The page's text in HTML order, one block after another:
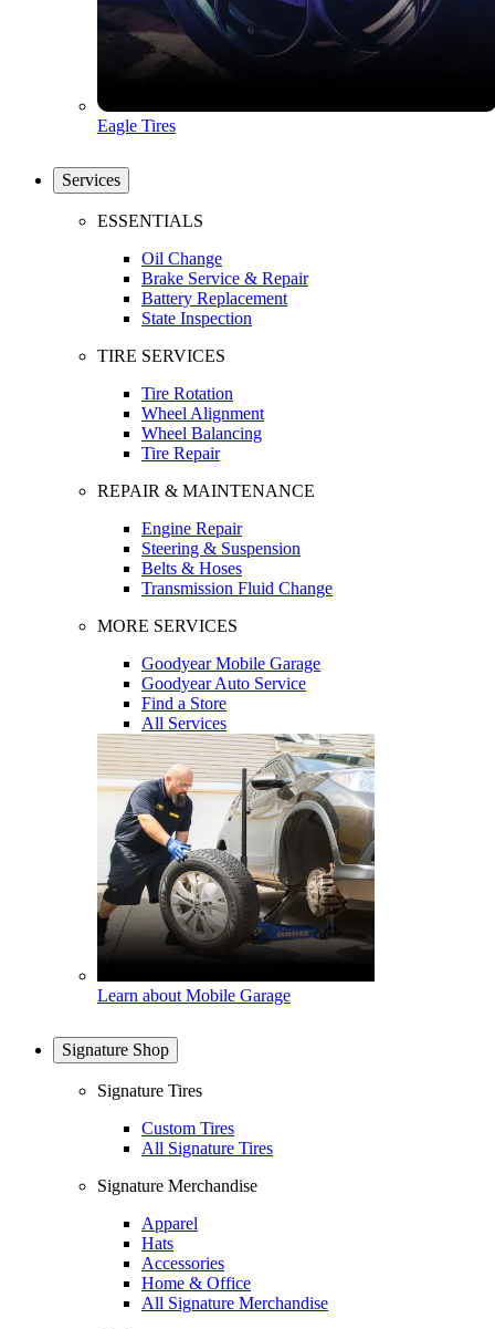
Eagle Tires
Services
ESSENTIALS
Oil Change
Brake Service & Repair
Battery Replacement
State Inspection
TIRE SERVICES
Tire Rotation
Wheel Alignment
Wheel Balancing
Tire Repair
REPAIR & MAINTENANCE
Engine Repair
Steering & Suspension
Belts & Hoses
Transmission Fluid Change
MORE SERVICES
Goodyear Mobile Garage
Goodyear Auto Service
Find a Store
All Services
Learn about Mobile Garage
Signature Shop
Signature Tires
Custom Tires
All Signature Tires
Signature Merchandise
Apparel
Hats
Accessories
Home & Office
All Signature Merchandise